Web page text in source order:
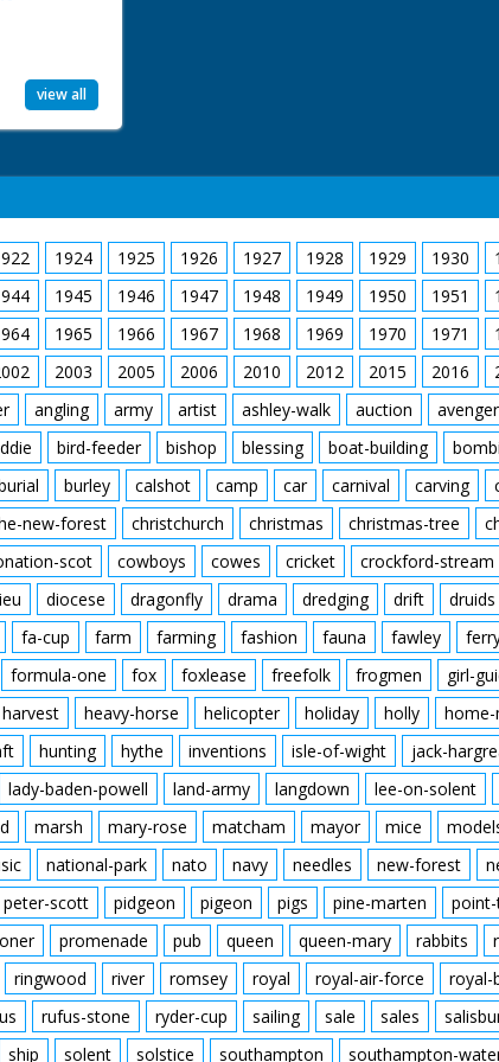
view all
1924 1925 1926 1927 1928 1929 1930
1945 1946 1947 1948 1949 1950 1951
1965 1966 1967 1968 1969 1970 1971
2003 2005 2006 2010 2012 2015 2016
angling army artist ashley-walk auction
bird-feeder bishop blessing boat-building
burley calshot camp car carnival carving
new-forest christchurch christmas christmas-tree
scot cowboys cowes cricket crockford-stream
diocese dragonfly drama dredging drift druids
fa-cup farm farming fashion fauna fawley
formula-one fox foxlease freefolk frogmen girl-
harvest heavy-horse helicopter holiday holly home-
hunting hythe inventions isle-of-wight jack-
lady-baden-powell land-army langdown lee-on-solent
marsh mary-rose matcham mayor mice
national-park nato navy needles new-forest
peter-scott pidgeon pigeon pigs pine-marten
promenade pub queen queen-mary rabbits
ringwood river romsey royal royal-air-force royal-
rufus-stone ryder-cup sailing sale sales
ship solent solstice southampton southampton-